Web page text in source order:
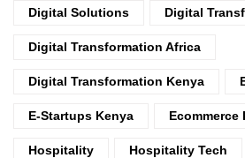
Digital Solutions Digital
Digital Transformation Africa
Digital Transformation Kenya
E-Startups Kenya Ecommerce
Hospitality Hospitality Tech